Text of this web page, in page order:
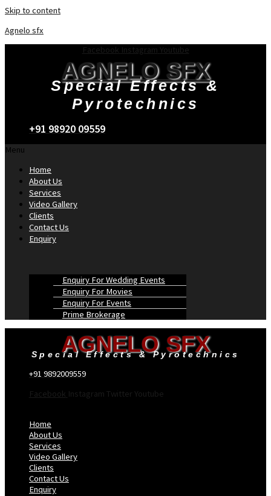
Skip to content
Agnelo sfx
Facebook Instagram Youtube
AGNELO SFX
Special Effects &
Pyrotechnics
+91 98920 09559
Menu
Home
About Us
Services
Video Gallery
Clients
Contact Us
Enquiry
Enquiry For Wedding Events
Enquiry For Movies
Enquiry For Events
Prime Brokerage
AGNELO SFX
Special Effects & Pyrotechnics
+91 9892009559
Facebook Instagram Twitter Youtube
Home
About Us
Services
Video Gallery
Clients
Contact Us
Enquiry